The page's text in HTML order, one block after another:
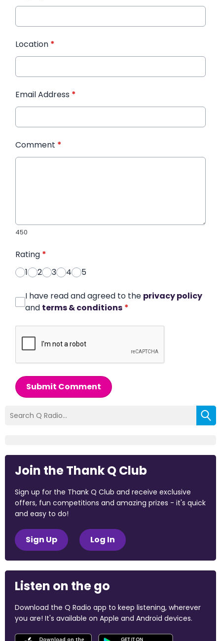
Location *
Email Address *
Comment *
450
Rating *
1
2 3 4 5
I have read and agreed to the privacy policy
and terms & conditions *
Submit Comment
Join the Thank Q Club
Sign up for the Thank Q Club and receive exclusive
offers, fun competitions and amazing prizes - it's quick
and easy to do!
Sign Up Log In
Listen on the go
Download the Q Radio app to keep listening, wherever
you are! It's available on Apple and Android devices.